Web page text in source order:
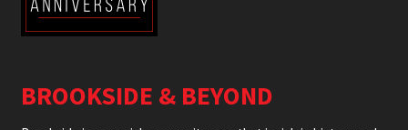
BROOKSIDE & BEYOND